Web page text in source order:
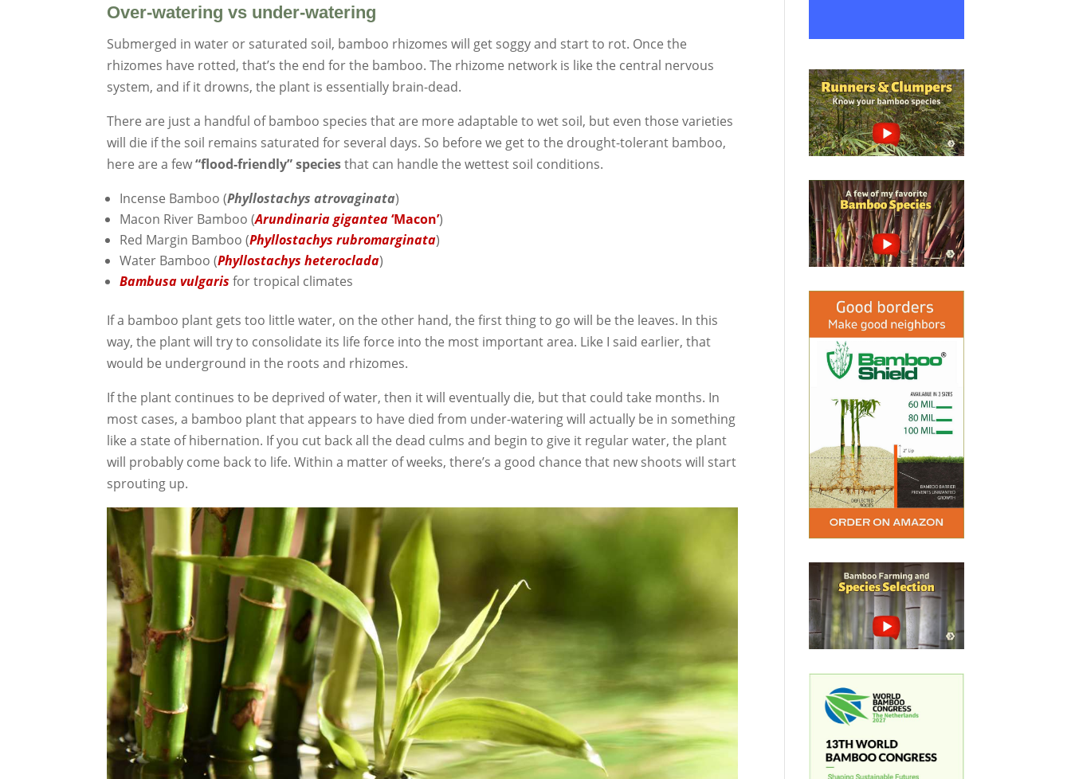
Over-watering vs under-watering
Submerged in water or saturated soil, bamboo rhizomes will get soggy and start to rot. Once the
rhizomes have rotted, that’s the end for the bamboo. The rhizome network is like the central nervous
system, and if it drowns, the plant is essentially brain-dead.
There are just a handful of bamboo species that are more adaptable to wet soil, but even those varieties
will die if the soil remains saturated for several days. So before we get to the drought-tolerant bamboo,
here are a few“flood-friendly” speciesthat can handle the wettest soil conditions.
Incense Bamboo (Phyllostachys atrovaginata)
Macon River Bamboo (Arundinaria gigantea‘Macon’)
Red Margin Bamboo (Phyllostachys rubromarginata)
Water Bamboo (Phyllostachys heteroclada)
Bambusa vulgaris for tropical climates
If a bamboo plant gets too little water, on the other hand, the first thing to go will be the leaves. In this
way, the plant will try to consolidate its life force into the most important area. Like I said earlier, that
would be underground in the roots and rhizomes.
If the plant continues to be deprived of water, then it will eventually die, but that could take months. In
most cases, a bamboo plant that appears to have died from under-watering will actually be in something
like a state of hibernation. If you cut back all the dead culms and begin to give it regular water, the plant
will probably come back to life. Within a matter of weeks, there’s a good chance that new shoots will start
sprouting up.